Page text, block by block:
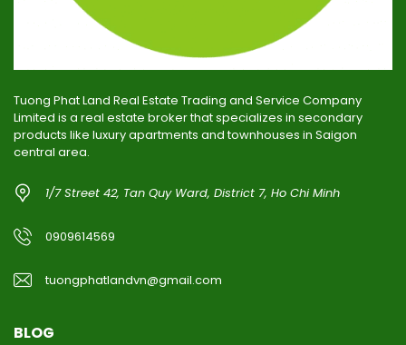
Tuong Phat Land Real Estate Trading and Service Company
Limited is a real estate broker that specializes in secondary
products like luxury apartments and townhouses in Saigon
central area.
1/7 Street 42, Tan Quy Ward, District 7, Ho Chi Minh
0909614569
tuongphatlandvn@gmail.com
BLOG